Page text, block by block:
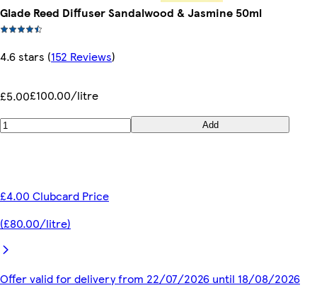
Glade Reed Diffuser Sandalwood & Jasmine 50ml
4.6 stars (152 Reviews)
£5.00£100.00/litre
Add
£4.00 Clubcard Price
(£80.00/litre)
Offer valid for delivery from 22/07/2026 until 18/08/2026